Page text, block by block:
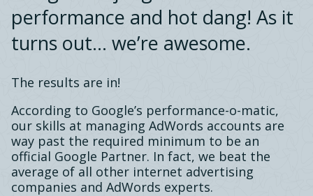
performance and hot dang! As it
turns out… we’re awesome.
The results are in!
According to Google’s performance-o-matic,
our skills at managing AdWords accounts are
way past the required minimum to be an
official Google Partner. In fact, we beat the
average of all other internet advertising
companies and AdWords experts.